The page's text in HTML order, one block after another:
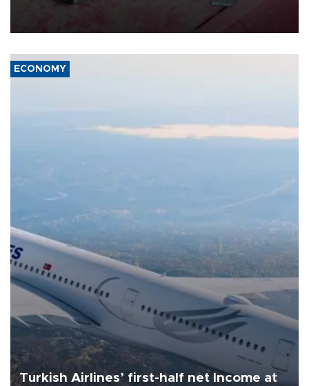
group Hezbollah as Beirut said at least one person was killed.
ECONOMY
Turkish Airlines’ first-half net Income at